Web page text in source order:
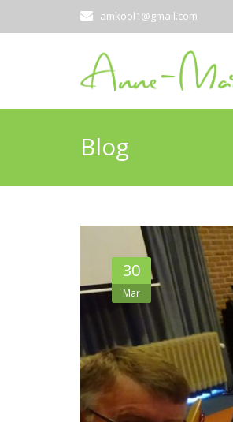
amkool1@gmail.com
Blog
30
Mar